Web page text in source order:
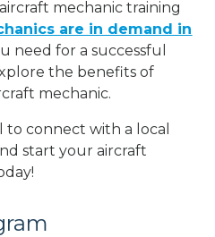
mechanic training
are in demand in
need for a successful
the benefits of
mechanic.
connect with a local
start your aircraft